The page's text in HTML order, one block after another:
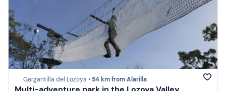
Gargantilla del Lozoya • 54 km from Alarilla